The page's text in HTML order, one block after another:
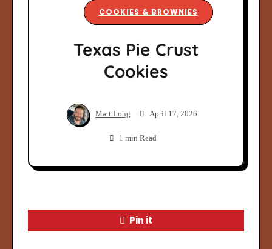
COOKIES & BROWNIES
Texas Pie Crust
Cookies
Matt Long April 17, 2026
1 min Read
Pin it